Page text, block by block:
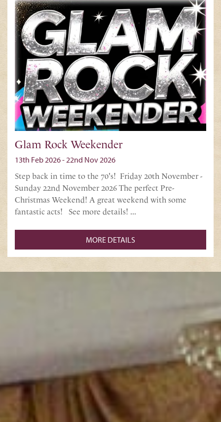
Glam Rock Weekender
13th Feb 2026 - 22nd Nov 2026
Step back in time to the 70's! Friday 20th November -
Sunday 22nd November 2026 The perfect Pre-
Christmas Weekend! A great weekend with some
fantastic acts! See more details! ...
MORE DETAILS